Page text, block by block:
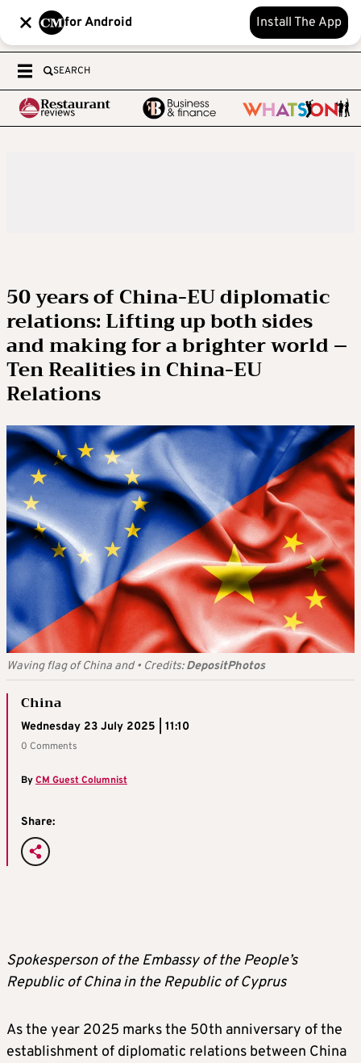
for Android Install The App
SEARCH
50 years of China-EU diplomatic
relations: Lifting up both sides
and making for a brighter world –
Ten Realities in China-EU
Relations
Waving flag of China and• Credits:DepositPhotos
China
Wednesday 23 July 2025 | 11:10
0 Comments
ByCM Guest Columnist
Share:
Spokesperson of the Embassy of the People’s
Republic of China in the Republic of Cyprus
As the year 2025 marks the 50th anniversary of the
establishment of diplomatic relations between China